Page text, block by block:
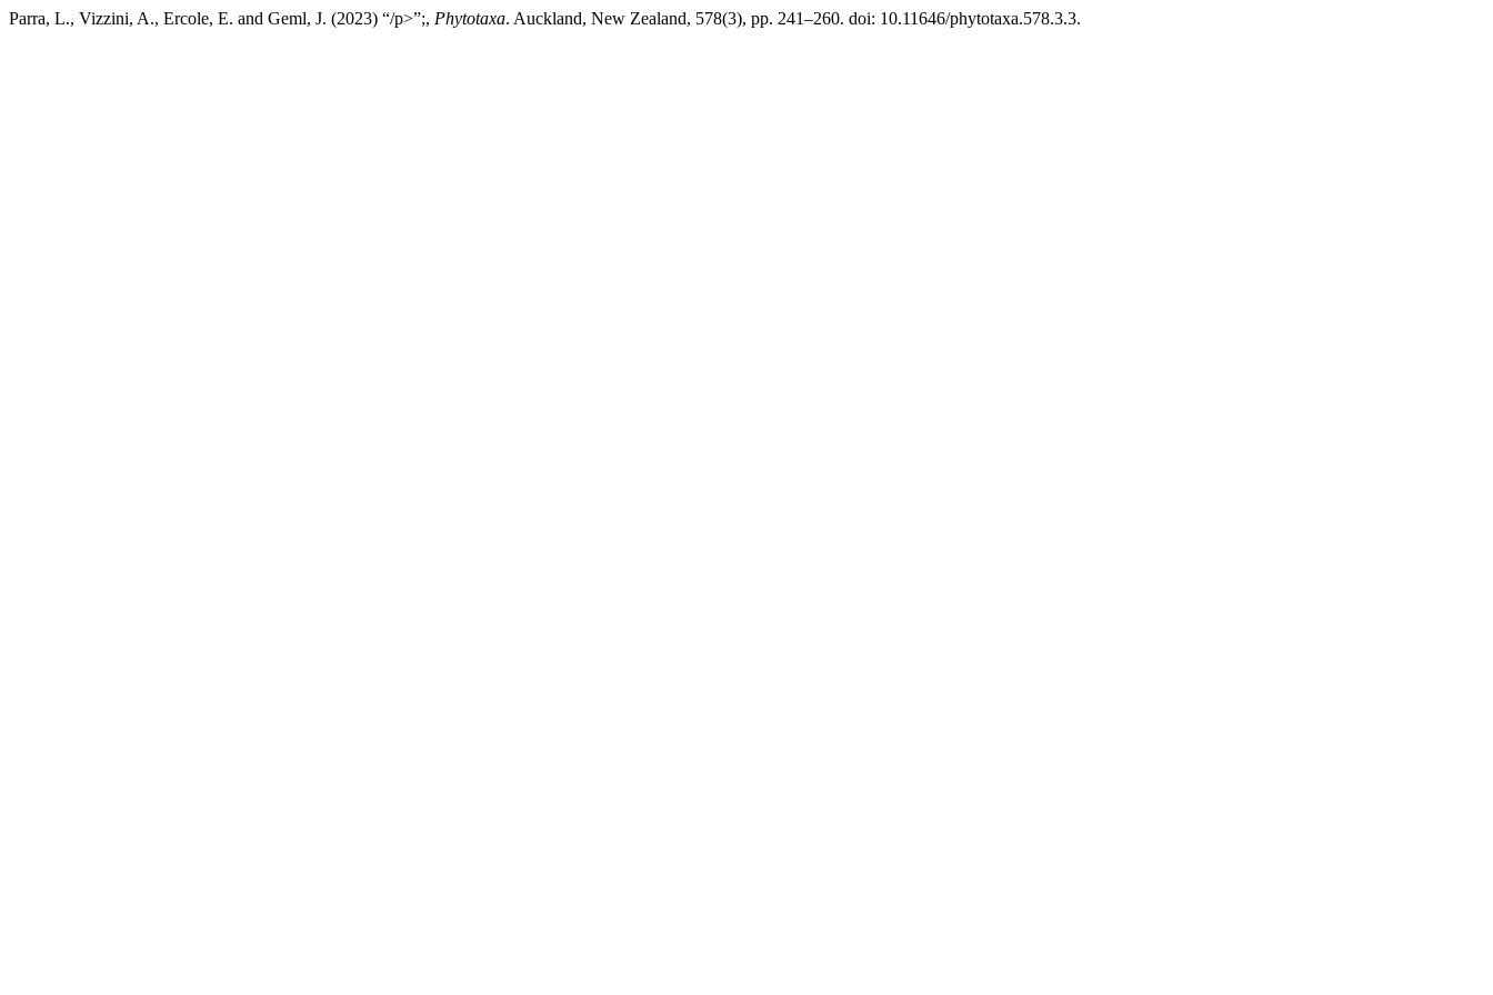
Parra, L., Vizzini, A., Ercole, E. and Geml, J. (2023) “/p>”;, Phytotaxa. Auckland, New Zealand, 578(3), pp. 241–260. doi: 10.11646/phytotaxa.578.3.3.